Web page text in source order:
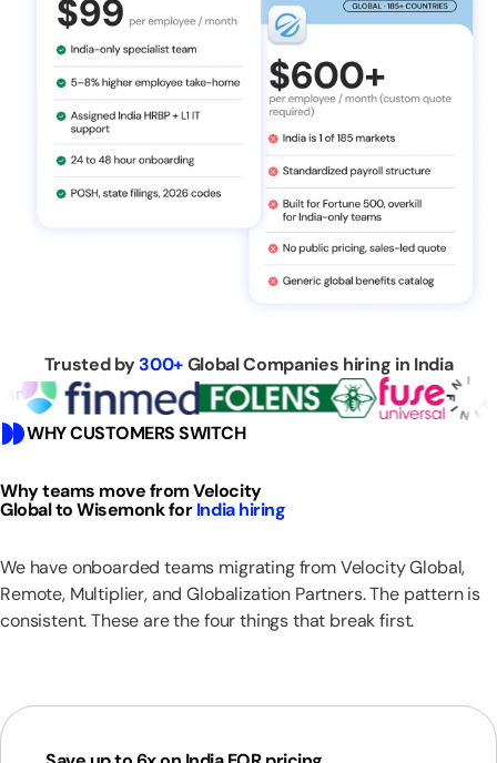
Trusted by300+Global Companies hiring in India
WHY CUSTOMERS SWITCH
Why teams move from Velocity
Global to Wisemonk forIndia hiring
We have onboarded teams migrating from Velocity Global,
Remote, Multiplier, and Globalization Partners. The pattern is
consistent. These are the four things that break first.